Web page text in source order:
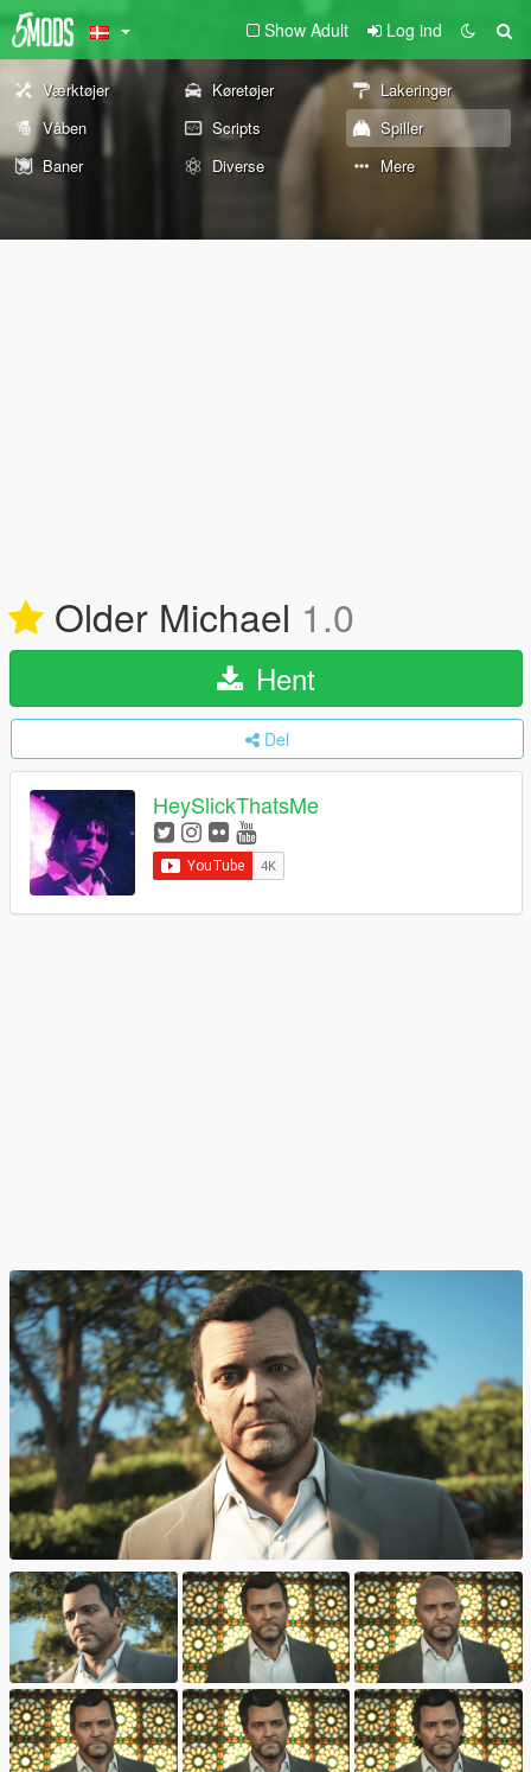
Show Adult Log ind
Værktøjer Køretøjer
Lakeringer
Våben
Scripts
Spiller
Baner
Diverse Mere
Older Michael 1.0
Hent
Del
HeySlickThatsMe